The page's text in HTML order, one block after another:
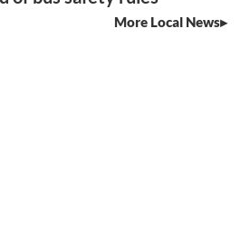
More Local News